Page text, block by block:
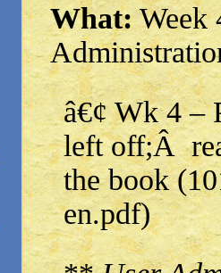
What:Week
â€¢ Wk 4 –
left off;Â
the book
en.pdf)